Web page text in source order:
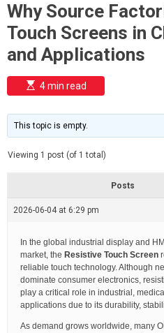
Why Source
Touch Screens in
and Applications
E
s
i
m
e
t
e
4 min read
This topic is empty.
Viewing 1 post (of 1 total)
Posts
2026-06-04 at 6:29 pm
In the global industrial display and
market, the Resistive Touch Screen
reliable touch technology. Although
dominate consumer electronics,
play a critical role in industrial,
applications due to its durability,
As demand grows worldwide, many